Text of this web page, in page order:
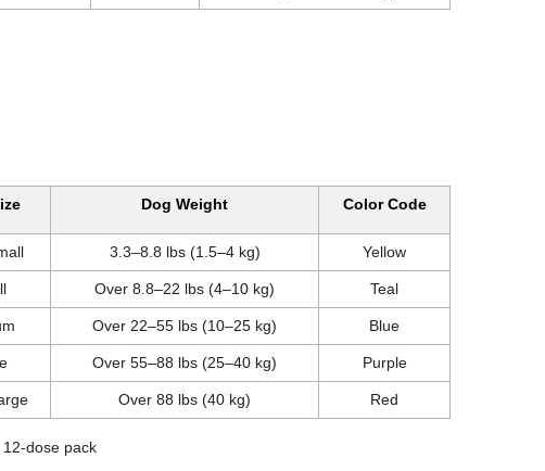
Dog Weight Color Code
3.3–8.8 lbs (1.5–4 kg) Yellow
Over 8.8–22 lbs (4–10 kg) Teal
Over 22–55 lbs (10–25 kg) Blue
Over 55–88 lbs (25–40 kg) Purple
Over 88 lbs (40 kg) Red
dose pack